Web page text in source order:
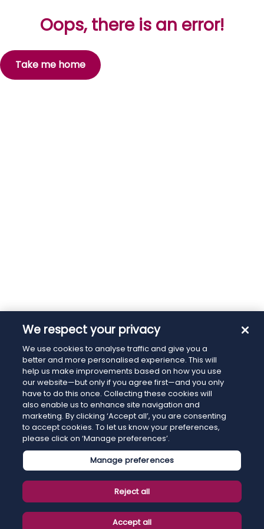
Oops, there is an error!
Take me home
We respect your privacy
We use cookies to analyse traffic and give you a
better and more personalised experience. This will
help us make improvements based on how you use
our website—but only if you agree first—and you only
have to do this once. Collecting these cookies will
also enable us to enhance site navigation and
marketing. By clicking ‘Accept all’, you are consenting
to accept cookies. To let us know your preferences,
please click on ‘Manage preferences’.
Manage preferences
Reject all
Accept all